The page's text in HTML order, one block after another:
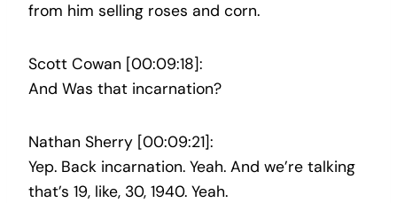
from him selling roses and corn.
Scott Cowan [00:09:18]:
And Was that incarnation?
Nathan Sherry [00:09:21]:
Yep. Back incarnation. Yeah. And we’re talking
that’s 19, like, 30, 1940. Yeah.